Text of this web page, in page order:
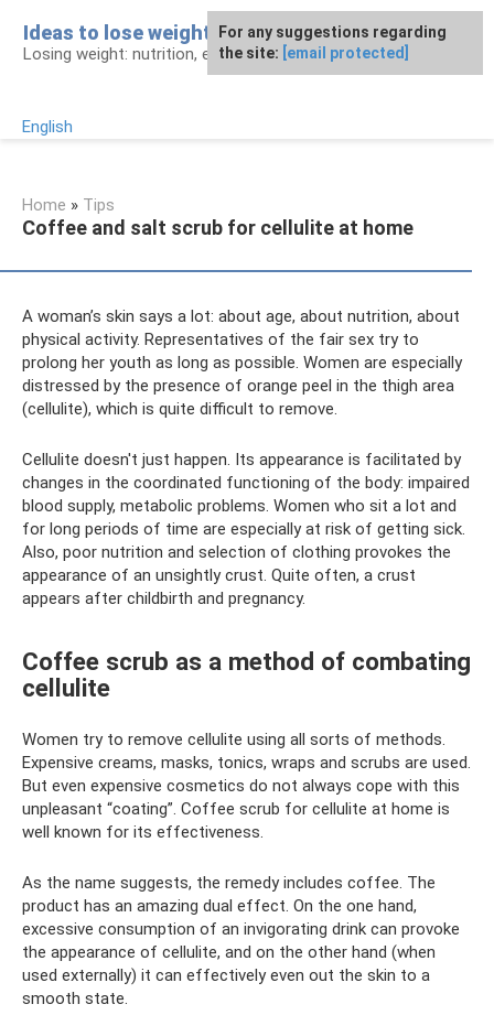
content
Ideas to lose weight
Losing weight: nutrition, exercises, procedures
English
Home » Tips
Coffee and salt scrub for cellulite at home
A woman’s skin says a lot: about age, about nutrition, about
physical activity. Representatives of the fair sex try to
prolong her youth as long as possible. Women are especially
distressed by the presence of orange peel in the thigh area
(cellulite), which is quite difficult to remove.
Cellulite doesn't just happen. Its appearance is facilitated by
changes in the coordinated functioning of the body: impaired
blood supply, metabolic problems. Women who sit a lot and
for long periods of time are especially at risk of getting sick.
Also, poor nutrition and selection of clothing provokes the
appearance of an unsightly crust. Quite often, a crust
appears after childbirth and pregnancy.
Coffee scrub as a method of combating
cellulite
Women try to remove cellulite using all sorts of methods.
Expensive creams, masks, tonics, wraps and scrubs are used.
But even expensive cosmetics do not always cope with this
unpleasant “coating”. Coffee scrub for cellulite at home is
well known for its effectiveness.
As the name suggests, the remedy includes coffee. The
product has an amazing dual effect. On the one hand,
excessive consumption of an invigorating drink can provoke
the appearance of cellulite, and on the other hand (when
used externally) it can effectively even out the skin to a
smooth state.
For any suggestions regarding
the site: [email protected]